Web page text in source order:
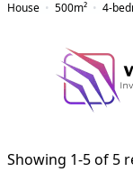
House
500m² 4-
Showing 1-5 of 5